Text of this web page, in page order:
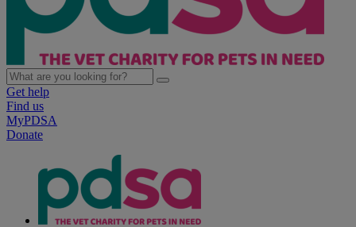
Get help
Find us
MyPDSA
Donate